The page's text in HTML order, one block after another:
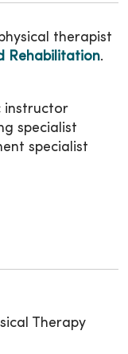
therapist
Rehabilitation.
instructor
specialist
specialist
Therapy